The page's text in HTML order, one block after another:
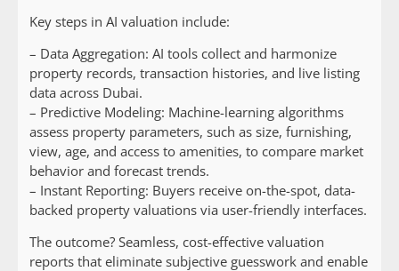
Key steps in AI valuation include:
– Data Aggregation: AI tools collect and harmonize
property records, transaction histories, and live listing
data across Dubai.
– Predictive Modeling: Machine-learning algorithms
assess property parameters, such as size, furnishing,
view, age, and access to amenities, to compare market
behavior and forecast trends.
– Instant Reporting: Buyers receive on-the-spot, data-
backed property valuations via user-friendly interfaces.
The outcome? Seamless, cost-effective valuation
reports that eliminate subjective guesswork and enable